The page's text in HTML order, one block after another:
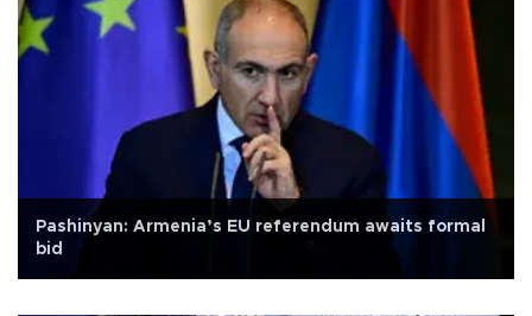
Pashinyan: Armenia’s EU referendum awaits formal
bid